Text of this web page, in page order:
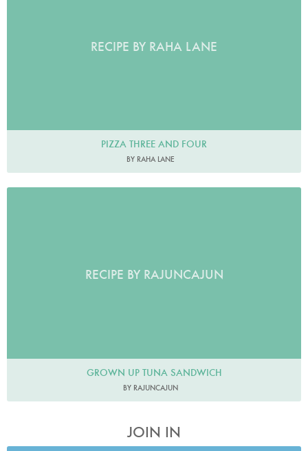
RECIPE BY RAHA LANE
PIZZA THREE AND FOUR
BY RAHA LANE
RECIPE BY RAJUNCAJUN
GROWN UP TUNA SANDWICH
BY RAJUNCAJUN
JOIN IN